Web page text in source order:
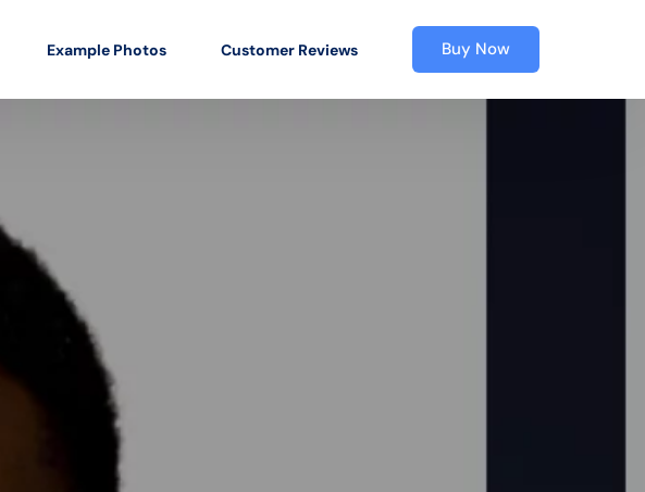
Example Photos Customer Reviews Buy Now